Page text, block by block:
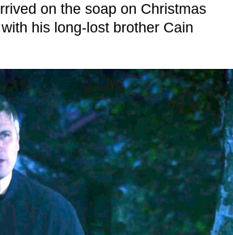
on the soap on Christmas
his long-lost brother Cain